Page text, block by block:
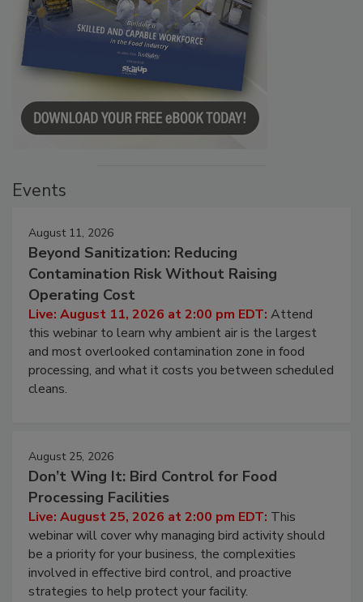
Events
August 11, 2026
Beyond Sanitization: Reducing
Contamination Risk Without Raising
Operating Cost
Live: August 11, 2026 at 2:00 pm EDT: Attend
this webinar to learn why ambient air is the largest
and most overlooked contamination zone in food
processing, and what it costs you between scheduled
cleans.
August 25, 2026
Don’t Wing It: Bird Control for Food
Processing Facilities
Live: August 25, 2026 at 2:00 pm EDT: This
webinar will cover why managing bird activity should
be a priority for your business, the complexities
involved in effective bird control, and proactive
strategies to help protect your facility.